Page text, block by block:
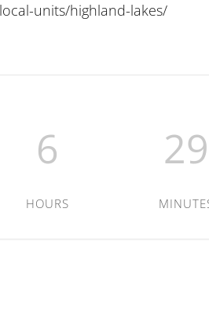
units/highland-lakes/
6
HOURS
29